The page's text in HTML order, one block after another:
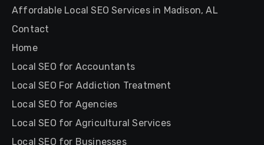
Affordable Local SEO Services in Madison, AL
Contact
Home
Local SEO for Accountants
Local SEO For Addiction Treatment
Local SEO for Agencies
Local SEO for Agricultural Services
Local SEO for Businesses